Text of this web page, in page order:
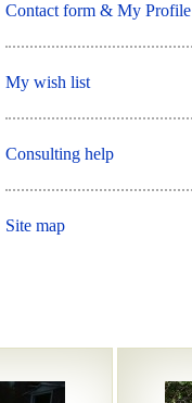
Contact form & My Profile
My wish list
Consulting help
Site map